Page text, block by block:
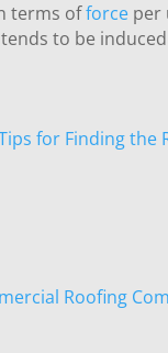
terms offorce per
to be
for Finding the
Roofing